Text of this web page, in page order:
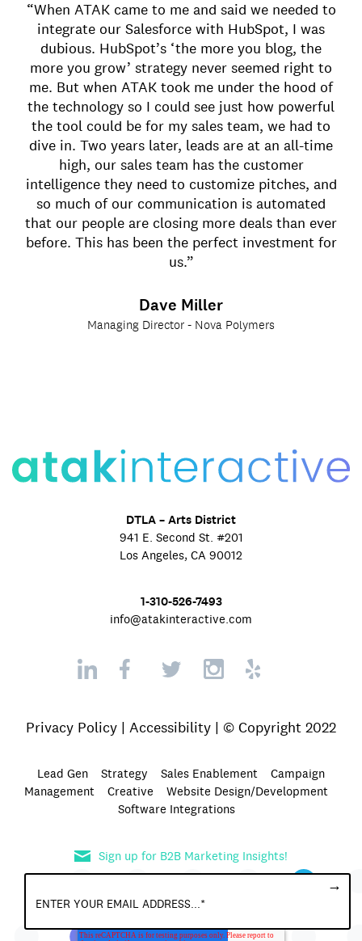
“When ATAK came to me and said we needed to
integrate our Salesforce with HubSpot, I was
dubious. HubSpot’s ‘the more you blog, the
more you grow’ strategy never seemed right to
me. But when ATAK took me under the hood of
the technology so I could see just how powerful
the tool could be for my sales team, we had to
dive in. Two years later, leads are at an all-time
high, our sales team has the customer
intelligence they need to customize pitches, and
so much of our communication is automated
that our people are closing more deals than ever
before. This has been the perfect investment for
us.”
Dave Miller
Managing Director - Nova Polymers
DTLA – Arts District
941 E. Second St. #201
Los Angeles, CA 90012
1-310-526-7493
info@atakinteractive.com
Privacy Policy | Accessibility | © Copyright 2022
Lead Gen Strategy Sales Enablement
Campaign
Management
Creative
Website Design/Development
Software Integrations
Sign up for B2B Marketing Insights!